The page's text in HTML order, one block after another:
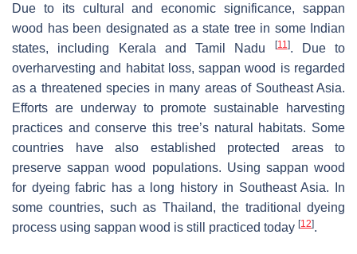
Due to its cultural and economic significance, sappan
wood has been designated as a state tree in some Indian
states, including Kerala and Tamil Nadu
[11]. Due to
overharvesting and habitat loss, sappan wood is regarded
as a threatened species in many areas of Southeast Asia.
Efforts are underway to promote sustainable harvesting
practices and conserve this tree’s natural habitats. Some
countries have also established protected areas to
preserve sappan wood populations. Using sappan wood
for dyeing fabric has a long history in Southeast Asia. In
some countries, such as Thailand, the traditional dyeing
process using sappan wood is still practiced today [12].